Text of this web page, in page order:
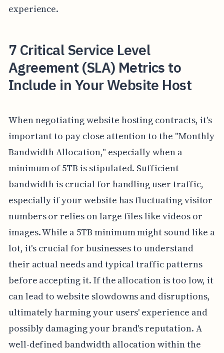
experience.
7 Critical Service Level
Agreement (SLA) Metrics to
Include in Your Website Host
When negotiating website hosting contracts, it's
important to pay close attention to the "Monthly
Bandwidth Allocation," especially when a
minimum of 5TB is stipulated. Sufficient
bandwidth is crucial for handling user traffic,
especially if your website has fluctuating visitor
numbers or relies on large files like videos or
images. While a 5TB minimum might sound like a
lot, it's crucial for businesses to understand
their actual needs and typical traffic patterns
before accepting it. If the allocation is too low, it
can lead to website slowdowns and disruptions,
ultimately harming your users' experience and
possibly damaging your brand's reputation. A
well-defined bandwidth allocation within the